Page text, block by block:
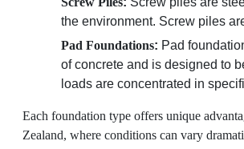
the environment. Screw piles
Pad Foundations: Pad
of concrete and is designed to
loads are concentrated in
Each foundation type offers unique
Zealand, where conditions can vary